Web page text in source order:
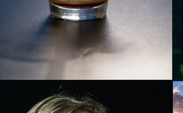
VISUAL IDENTITY